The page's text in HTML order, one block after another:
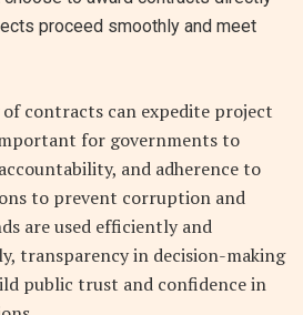
proceed smoothly and meet
contracts can expedite project
for governments to
and adherence to
to prevent corruption and
are used efficiently and
transparency in decision-making
public trust and confidence in